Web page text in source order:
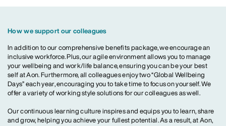
How we support our colleagues
In addition to our comprehensive benefits package, we encourage an
inclusive workforce. Plus, our agile environment allows you to manage
your wellbeing and work/life balance, ensuring you can be your best
self at Aon. Furthermore, all colleagues enjoy two “Global Wellbeing
Days” each year, encouraging you to take time to focus on yourself. We
offer a variety of working style solutions for our colleagues as well.
Our continuous learning culture inspires and equips you to learn, share
and grow, helping you achieve your fullest potential. As a result, at Aon,